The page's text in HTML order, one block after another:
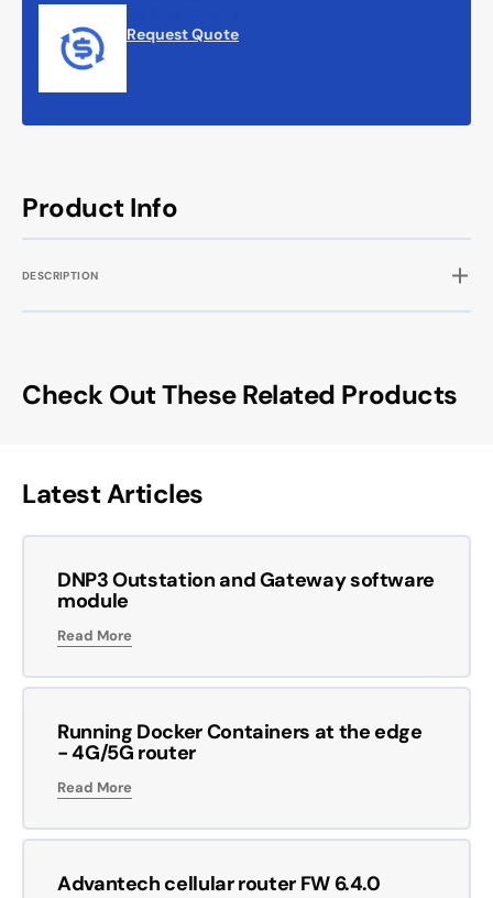
Product Info
DESCRIPTION
Request Quote
Check Out These Related Products
Latest Articles
DNP3 Outstation and Gateway software
module
Read More
Running Docker Containers at the edge
- 4G/5G router
Read More
Advantech cellular router FW 6.4.0